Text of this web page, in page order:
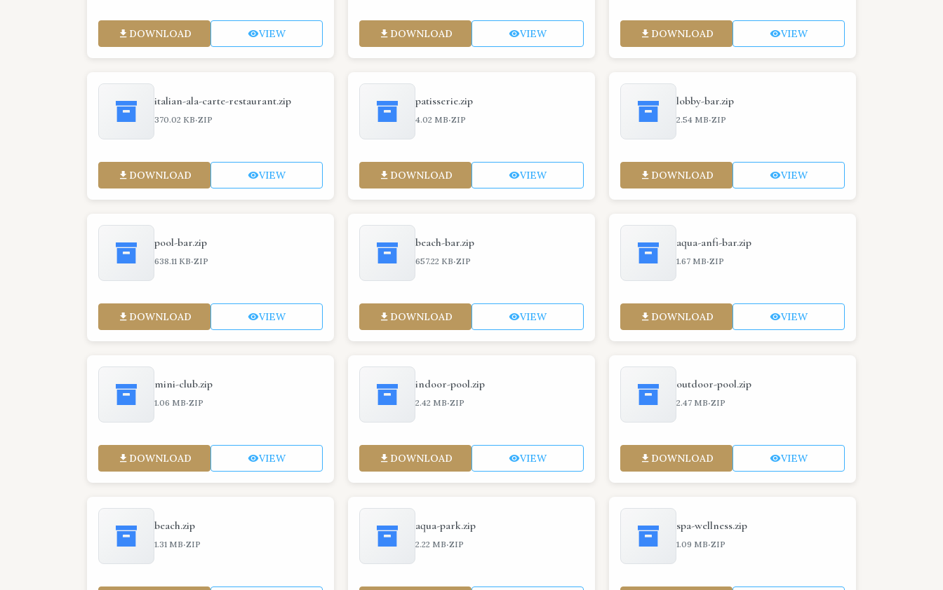
DOWNLOAD VIEW DOWNLOAD VIEW DOWNLOAD VIEW
italian-ala-carte-restaurant.zip
370.02 KB·ZIP
DOWNLOAD VIEW
patisserie.zip
4.02 MB·ZIP
DOWNLOAD VIEW
lobby-bar.zip
2.54 MB·ZIP
DOWNLOAD VIEW
pool-bar.zip
638.11 KB·ZIP
DOWNLOAD VIEW
beach-bar.zip
657.22 KB·ZIP
DOWNLOAD VIEW
aqua-anfi-bar.zip
1.67 MB·ZIP
DOWNLOAD VIEW
mini-club.zip
1.06 MB·ZIP
DOWNLOAD VIEW
indoor-pool.zip
2.42 MB·ZIP
DOWNLOAD VIEW
outdoor-pool.zip
2.47 MB·ZIP
DOWNLOAD VIEW
beach.zip
1.31 MB·ZIP
aqua-park.zip
2.22 MB·ZIP
spa-wellness.zip
1.09 MB·ZIP